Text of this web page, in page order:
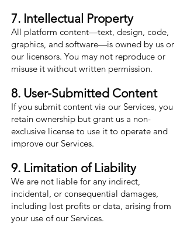
7. Intellectual Property
All platform content—text, design, code,
graphics, and software—is owned by us or
our licensors. You may not reproduce or
misuse it without written permission.
8. User-Submitted Content
If you submit content via our Services, you
retain ownership but grant us a non-
exclusive license to use it to operate and
improve our Services.
9. Limitation of Liability
We are not liable for any indirect,
incidental, or consequential damages,
including lost profits or data, arising from
your use of our Services.